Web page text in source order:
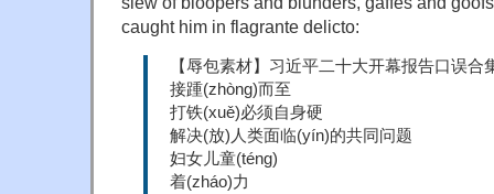
caught him in flagrante delicto:
【辱包素材】习近平二十大开幕报告口误合
接踵(zhòng)而至
打铁(xuě)必须自身硬
解决(放)人类面临(yín)的共同问题
妇女儿童(téng)
着(zháo)力